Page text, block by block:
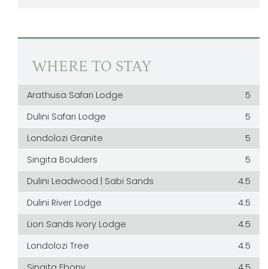
WHERE TO STAY
Arathusa Safari Lodge
5
Dulini Safari Lodge
5
Londolozi Granite
5
Singita Boulders
5
Dulini Leadwood | Sabi Sands
4.5
Dulini River Lodge
4.5
Lion Sands Ivory Lodge
4.5
Londolozi Tree
4.5